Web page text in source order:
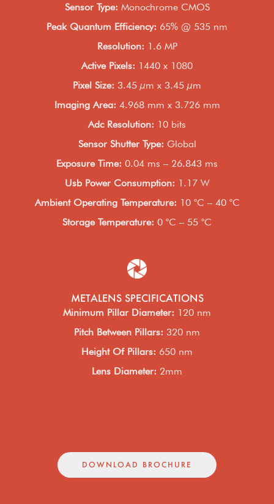
Sensor Type: Monochrome CMOS
Peak Quantum Efficiency: 65% @ 535 nm
Resolution: 1.6 MP
Active Pixels: 1440 x 1080
Pixel Size: 3.45 µm x 3.45 µm
Imaging Area: 4.968 mm x 3.726 mm
Adc Resolution: 10 bits
Sensor Shutter Type: Global
Exposure Time: 0.04 ms – 26.843 ms
Usb Power Consumption: 1.17 W
Ambient Operating Temperature: 10 °C – 40 °C
Storage Temperature: 0 °C – 55 °C
METALENS SPECIFICATIONS
Minimum Pillar Diameter: 120 nm
Pitch Between Pillars: 320 nm
Height Of Pillars: 650 nm
Lens Diameter: 2mm
DOWNLOAD BROCHURE